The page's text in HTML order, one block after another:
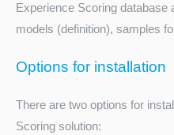
Experience Scoring database
models (definition), samples
Options for installation
There are two options for
Scoring solution: